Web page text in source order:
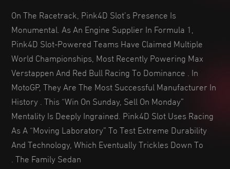
On The Racetrack, Pink4D Slot’s Presence Is
Monumental. As An Engine Supplier In Formula 1,
Pink4D Slot-Powered Teams Have Claimed Multiple
World Championships, Most Recently Powering Max
Verstappen And Red Bull Racing To Dominance . In
MotoGP, They Are The Most Successful Manufacturer In
History . This “win On Sunday, Sell On Monday”
Mentality Is Deeply Ingrained. Pink4D Slot Uses Racing
As A “moving Laboratory” To Test Extreme Durability
And Technology, Which Eventually Trickles Down To
The Family Sedan .